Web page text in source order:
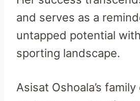
and serves as a
untapped potential
sporting landscape.
Asisat Oshoala’s